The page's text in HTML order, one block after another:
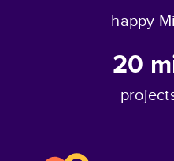
happy
20